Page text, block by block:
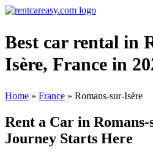
Best car rental in
Isère, France in
Home » France » Romans-sur-Isère
Rent a Car in
Journey Starts Here